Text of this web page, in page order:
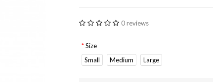
0 reviews
Size
Small
Medium Large